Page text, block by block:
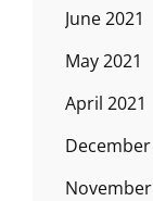
June 2021
May 2021
April 2021